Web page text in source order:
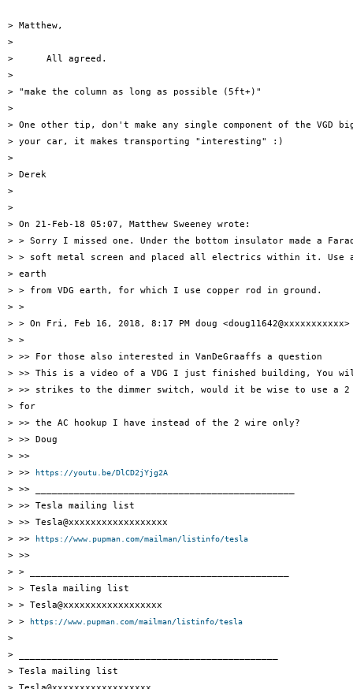
> Matthew,
>
>      All agreed.
>
> "make the column as long as possible (5ft+)"
>
> One other tip, don't make any single component of the VGD
> your car, it makes transporting "interesting" :)
>
> Derek
>
>
> On 21-Feb-18 05:07, Matthew Sweeney wrote:
> > Sorry I missed one. Under the bottom insulator made a
> > soft metal screen and placed all electrics within it. Use
> earth
> > from VDG earth, for which I use copper rod in ground.
> >
> > On Fri, Feb 16, 2018, 8:17 PM doug
> >
> >> For those also interested in VanDeGraaffs a question
> >> This is a video of a VDG I just finished building, You
> >> strikes to the dimmer switch, would it be wise to use a 2
> for
> >> the AC hookup I have instead of the 2 wire only?
> >> Doug
> >>
> >>
https://youtu.be/DlCD2jYjg2A
> >> _______________________________________________
> >> Tesla mailing list
> >> Tesla@xxxxxxxxxxxxxxxxxx
> >>
https://www.pupman.com/mailman/listinfo/tesla
> >>
> > _______________________________________________
> > Tesla mailing list
> > Tesla@xxxxxxxxxxxxxxxxxx
> >
https://www.pupman.com/mailman/listinfo/tesla
>
> _______________________________________________
> Tesla mailing list